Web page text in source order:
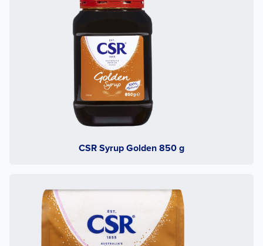
CSR Syrup Golden 850 g